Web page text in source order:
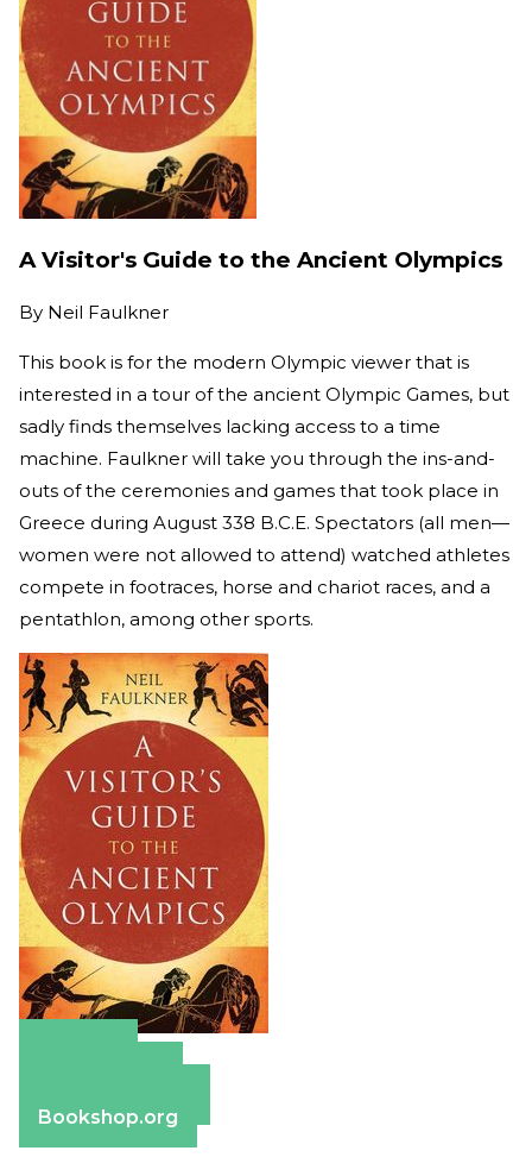
A Visitor's Guide to the Ancient Olympics
By Neil Faulkner
This book is for the modern Olympic viewer that is
interested in a tour of the ancient Olympic Games, but
sadly finds themselves lacking access to a time
machine. Faulkner will take you through the ins-and-
outs of the ceremonies and games that took place in
Greece during August 338 B.C.E. Spectators (all men—
women were not allowed to attend) watched athletes
compete in footraces, horse and chariot races, and a
pentathlon, among other sports.
Bookshop.org